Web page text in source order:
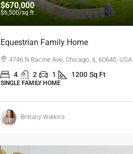
$670,000
$6,500/sq ft
Equestrian Family Home
4746 N Racine Ave, Chicago, IL 60640, USA
4 2 1 1200 Sq Ft
SINGLE FAMILY HOME
Brittany Watkins